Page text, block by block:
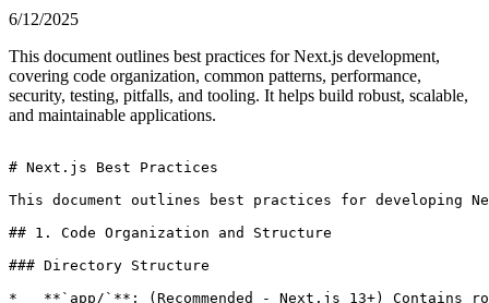
6/12/2025
This document outlines best practices for Next.js development,
covering code organization, common patterns, performance,
security, testing, pitfalls, and tooling. It helps build robust, scalable,
and maintainable applications.